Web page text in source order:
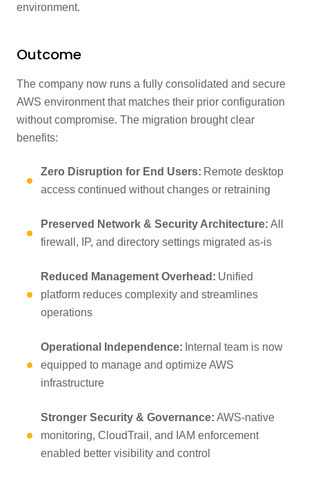
environment.
Outcome
The company now runs a fully consolidated and secure
AWS environment that matches their prior configuration
without compromise. The migration brought clear
benefits:
Zero Disruption for End Users: Remote desktop
access continued without changes or retraining
Preserved Network & Security Architecture: All
firewall, IP, and directory settings migrated as-is
Reduced Management Overhead: Unified
platform reduces complexity and streamlines
operations
Operational Independence: Internal team is now
equipped to manage and optimize AWS
infrastructure
Stronger Security & Governance: AWS-native
monitoring, CloudTrail, and IAM enforcement
enabled better visibility and control